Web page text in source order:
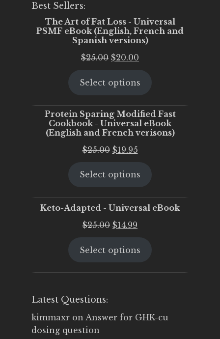
Best Sellers:
The Art of Fat Loss - Universal
PSMF eBook (English, French and
Spanish versions)
$25.00 Original
was:
$20.00
is:
Select options
Protein Sparing Modified Fast
Cookbook - Universal eBook
(English and French verisons)
$25.00 Original
was:
$19.95Current
is:
Select options
Keto-Adapted - Universal eBook
$25.00 Original
was:
$14.99
is:
Select options
Latest Questions:
kimmaxr on Answer for GHK-cu
dosing question